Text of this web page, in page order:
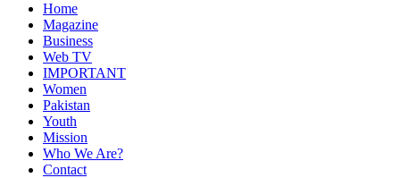
Home
Magazine
Business
Web TV
IMPORTANT
Women
Pakistan
Youth
Mission
Who We Are?
Contact